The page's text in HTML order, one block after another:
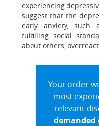
experiencing
suggest that the
early anxiety, such
fulfilling social
about others,
Your order
most
relevant
demanded